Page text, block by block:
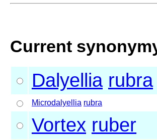
Current
Dalyellia rubra
Microdalyellia rubra
Vortex ruber